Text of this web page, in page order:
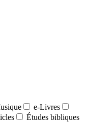
e-Livres
Études bibliques